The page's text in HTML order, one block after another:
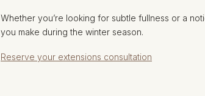
Whether you’re looking for subtle fullness or a
you make during the winter season.
Reserve your extensions consultation